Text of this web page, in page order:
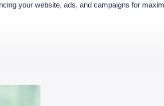
your website, ads, and campaigns for